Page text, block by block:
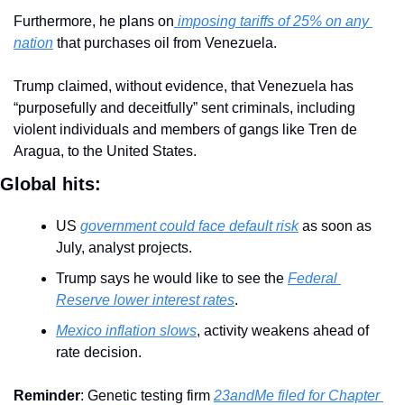
Furthermore, he plans on imposing tariffs of 25% on any
nation that purchases oil from Venezuela.
Trump claimed, without evidence, that Venezuela has
“purposefully and deceitfully” sent criminals, including
violent individuals and members of gangs like Tren de
Aragua, to the United States.
Global hits:
US government could face default risk as soon as
July, analyst projects.
Trump says he would like to see the Federal
Reserve lower interest rates.
Mexico inflation slows, activity weakens ahead of
rate decision.
Reminder: Genetic testing firm 23andMe filed for Chapter